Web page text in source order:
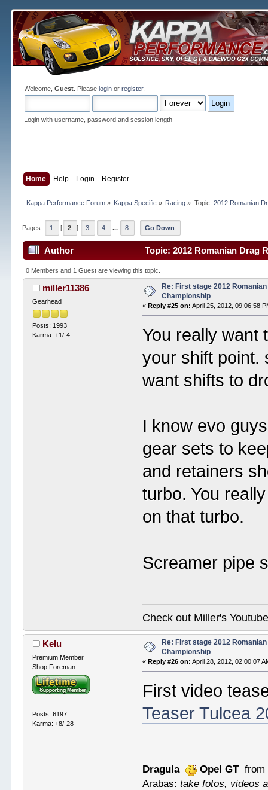
Welcome,Guest . Pleaselogin orregister.
Login with username, password and session length
Home Help Login Register
Kappa Performance Forum» Kappa Specific » Racing » Topic: 2012 Romanian
Pages: 1 [ 2 ] 3 4 ... 8 Go Down
Author Topic: 2012 Romanian Drag
0 Members and 1 Guest are viewing this topic.
miller11386
Gearhead
Posts: 1993
Karma: +1/-4
Re: First stage 2012
Championship
«Reply #25 on: April 25, 2012, 09:06:58
You really want
your shift point.
want shifts to
I know evo
gear sets to
and retainers
turbo. You
on that turbo.
Screamer pipe
Check out Miller's
Kelu
Premium Member
Shop Foreman
Posts: 6197
Karma: +8/-28
Re: First stage 2012
Championship
« Reply #26 on: April 28, 2012, 02:00:07
First video
Teaser Tulcea
Dragula Opel GTfrom
Arabas:take fotos, videos